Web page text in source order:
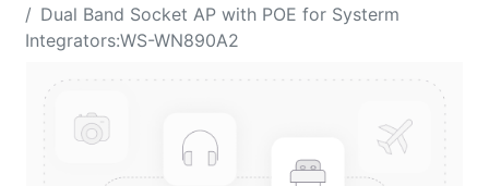
Dual Band Socket AP with POE for Systerm
Integrators:WS-WN890A2